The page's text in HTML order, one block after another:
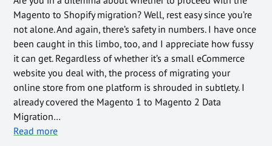
Magento to Shopify migration? Well, rest easy since you’re
not alone. And again, there’s safety in numbers. I have once
been caught in this limbo, too, and I appreciate how fussy
it can get. Regardless of whether it’s a small eCommerce
website you deal with, the process of migrating your
online store from one platform is shrouded in subtlety. I
already covered the Magento 1 to Magento 2 Data
Migration…
Read more